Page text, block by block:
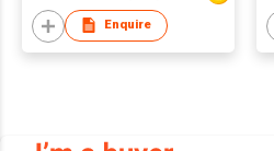
Enquire